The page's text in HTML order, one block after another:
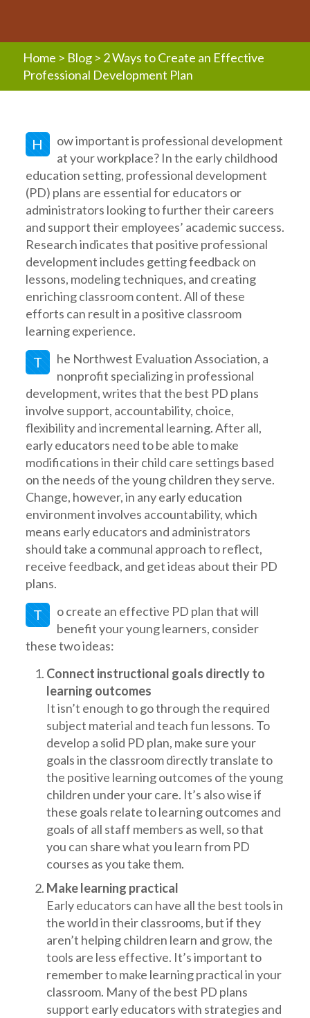
Home > Blog > 2 Ways to Create an Effective
Professional Development Plan
H
ow important is professional development
at your workplace? In the early childhood
education setting, professional development
(PD) plans are essential for educators or
administrators looking to further their careers
and support their employees’ academic success.
Research indicates that positive professional
development includes getting feedback on
lessons, modeling techniques, and creating
enriching classroom content. All of these
efforts can result in a positive classroom
learning experience.
T
he Northwest Evaluation Association, a
nonprofit specializing in professional
development, writes that the best PD plans
involve support, accountability, choice,
flexibility and incremental learning. After all,
early educators need to be able to make
modifications in their child care settings based
on the needs of the young children they serve.
Change, however, in any early education
environment involves accountability, which
means early educators and administrators
should take a communal approach to reflect,
receive feedback, and get ideas about their PD
plans.
T
o create an effective PD plan that will
benefit your young learners, consider
these two ideas:
Connect instructional goals directly to
learning outcomes
It isn’t enough to go through the required
subject material and teach fun lessons. To
develop a solid PD plan, make sure your
goals in the classroom directly translate to
the positive learning outcomes of the young
children under your care. It’s also wise if
these goals relate to learning outcomes and
goals of all staff members as well, so that
you can share what you learn from PD
courses as you take them.
Make learning practical
Early educators can have all the best tools in
the world in their classrooms, but if they
aren’t helping children learn and grow, the
tools are less effective. It’s important to
remember to make learning practical in your
classroom. Many of the best PD plans
support early educators with strategies and